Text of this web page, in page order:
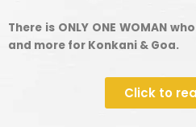
There is ONLY ONE WOMAN
and more for Konkani & Goa.
Click to